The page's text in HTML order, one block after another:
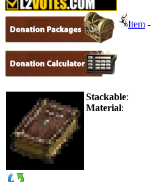
Item -
Stackable:
Material: